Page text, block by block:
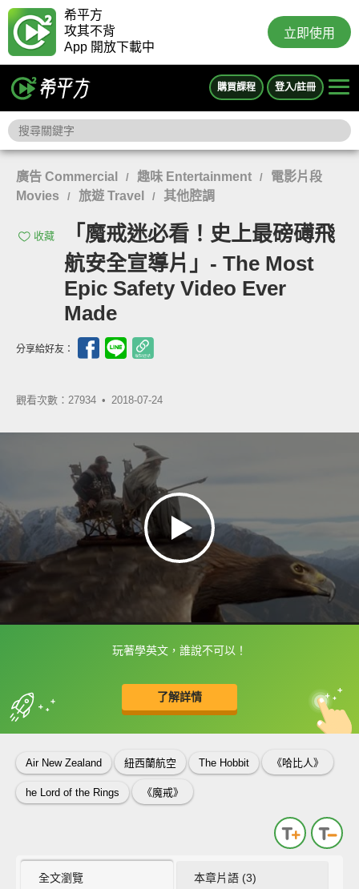
希平方
攻其不背
App 開放下載中
立即使用
購買課程 登入/註冊
廣告 Commercial / 趣味 Entertainment /
電影片段
Movies
/ 旅遊 Travel / 其他腔調
收藏
「魔戒迷必看！史上最磅礡飛
航安全宣導片」- The Most
Epic Safety Video Ever
Made
分享給好友：
觀看次數：27934 • 2018-07-24
玩著學英文，誰說不可以！
了解詳情
框選或點兩下字幕可以直接查字典喔！
收錄佳句 中
英
Air New Zealand 紐西蘭航空 The Hobbit 《哈比人》
he Lord of the Rings 《魔戒》
全文瀏覽 本章片語 (3)